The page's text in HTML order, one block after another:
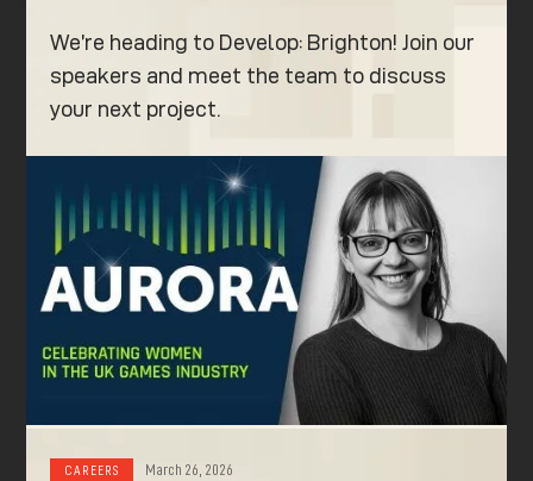
We’re heading to Develop: Brighton! Join our
speakers and meet the team to discuss
your next project.
CAREERS March 26, 2026